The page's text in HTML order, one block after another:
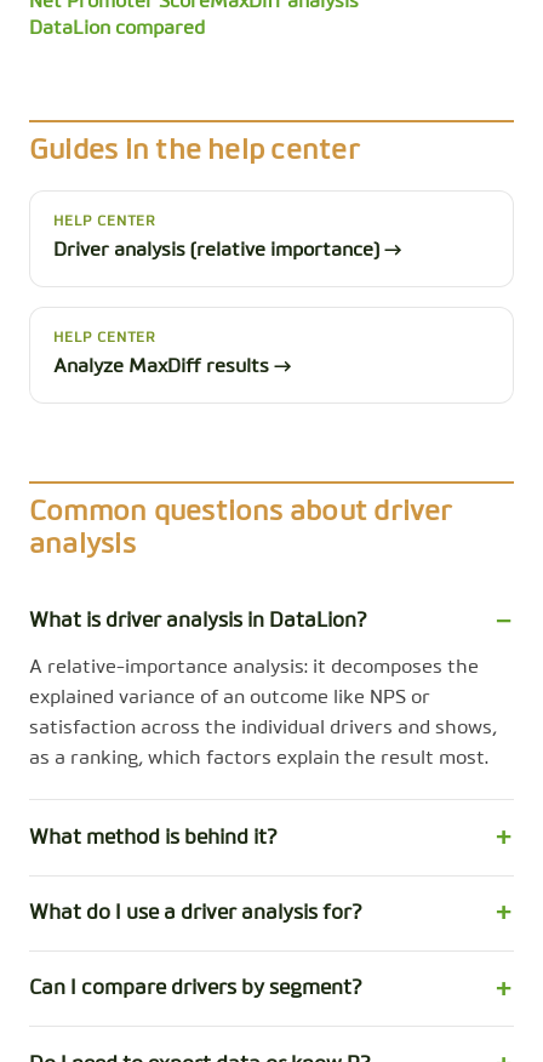
DataLion compared
Guides in the help center
HELP CENTER
Driver analysis (relative importance) →
HELP CENTER
Analyze MaxDiff results →
Common questions about driver
analysis
What is driver analysis in DataLion?
A relative-importance analysis: it decomposes the
explained variance of an outcome like NPS or
satisfaction across the individual drivers and shows,
as a ranking, which factors explain the result most.
What method is behind it?
What do I use a driver analysis for?
Can I compare drivers by segment?